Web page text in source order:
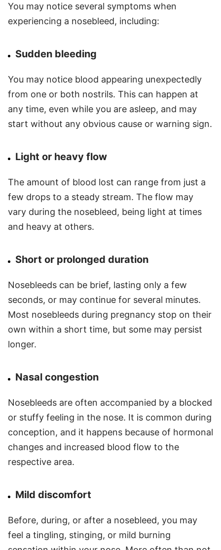
You may notice several symptoms when
experiencing a nosebleed, including:
Sudden bleeding
You may notice blood appearing unexpectedly
from one or both nostrils. This can happen at
any time, even while you are asleep, and may
start without any obvious cause or warning sign.
Light or heavy flow
The amount of blood lost can range from just a
few drops to a steady stream. The flow may
vary during the nosebleed, being light at times
and heavy at others.
Short or prolonged duration
Nosebleeds can be brief, lasting only a few
seconds, or may continue for several minutes.
Most nosebleeds during pregnancy stop on their
own within a short time, but some may persist
longer.
Nasal congestion
Nosebleeds are often accompanied by a blocked
or stuffy feeling in the nose. It is common during
conception, and it happens because of hormonal
changes and increased blood flow to the
respective area.
Mild discomfort
Before, during, or after a nosebleed, you may
feel a tingling, stinging, or mild burning